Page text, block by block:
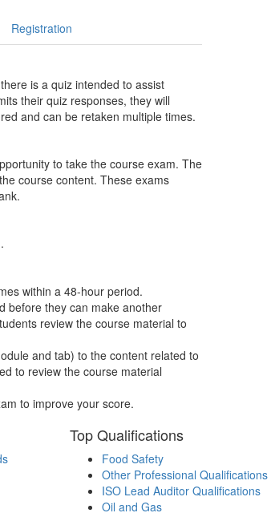
Registration
is a quiz intended to assist
their quiz responses, they will
and can be retaken multiple times.
to take the course exam. The
course content. These exams
within a 48-hour period.
before they can make another
review the course material to
and tab) to the content related to
to review the course material
to improve your score.
Top Qualifications
Food Safety
Other Professional Qualifications
ISO Lead Auditor Qualifications
Oil and Gas